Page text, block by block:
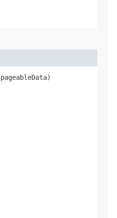
pageableData)